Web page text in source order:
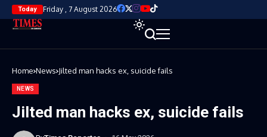
Today Friday , 7 August 2026
Home News Jilted man hacks ex, suicide fails
NEWS
Jilted man hacks ex, suicide fails